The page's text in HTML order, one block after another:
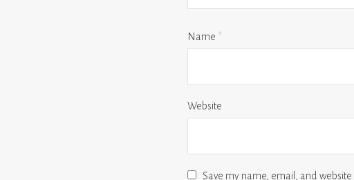
Name *
Website
Save my name, email, and